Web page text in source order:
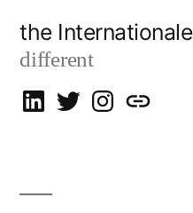
content
the Internationale
different
on
on
on
let’s